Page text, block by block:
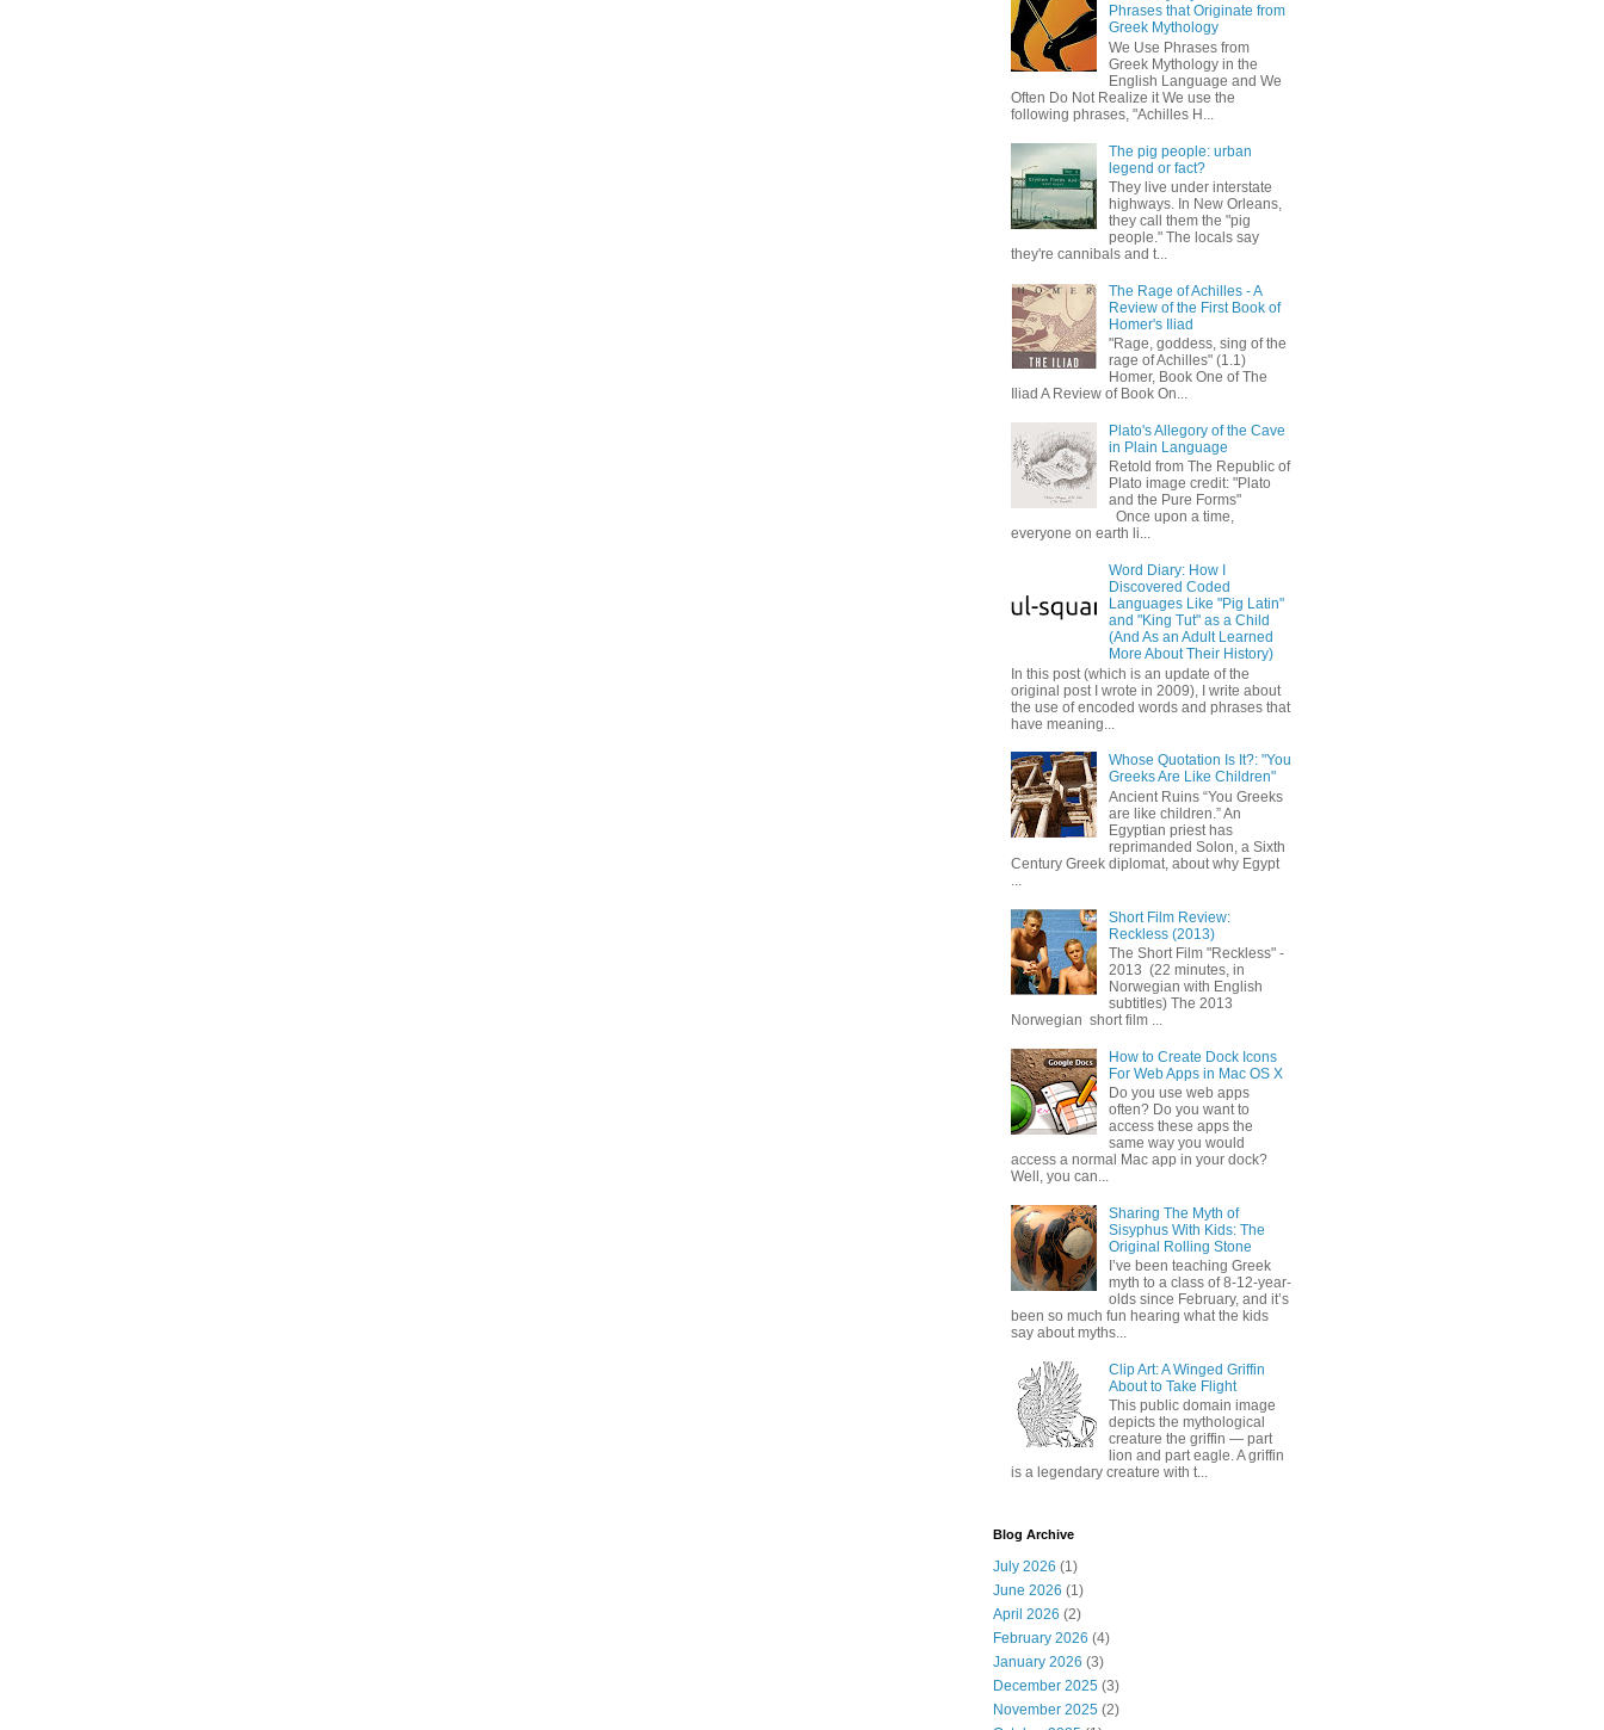
Phrases that Originate from
Greek Mythology
We Use Phrases from
Greek Mythology in the
English Language and We
Often Do Not Realize it We use the
following phrases, "Achilles H...
The pig people: urban
legend or fact?
They live under interstate
highways. In New Orleans,
they call them the "pig
people." The locals say
they're cannibals and t...
The Rage of Achilles - A
Review of the First Book of
Homer's Iliad
"Rage, goddess, sing of the
rage of Achilles" (1.1)
Homer, Book One of The
Iliad A Review of Book On...
Plato's Allegory of the Cave
in Plain Language
Retold from The Republic of
Plato image credit: "Plato
and the Pure Forms"
Once upon a time,
everyone on earth li...
Word Diary: How I
Discovered Coded
Languages Like "Pig Latin"
and "King Tut" as a Child
(And As an Adult Learned
More About Their History)
In this post (which is an update of the
original post I wrote in 2009), I write about
the use of encoded words and phrases that
have meaning...
Whose Quotation Is It?: "You
Greeks Are Like Children"
Ancient Ruins “You Greeks
are like children.” An
Egyptian priest has
reprimanded Solon, a Sixth
Century Greek diplomat, about why Egypt
Short Film Review:
Reckless (2013)
The Short Film "Reckless" -
2013 (22 minutes, in
Norwegian with English
subtitles) The 2013
Norwegian short film ...
How to Create Dock Icons
For Web Apps in Mac OS X
Do you use web apps
often? Do you want to
access these apps the
same way you would
access a normal Mac app in your dock?
Well, you can...
Sharing The Myth of
Sisyphus With Kids: The
Original Rolling Stone
I’ve been teaching Greek
myth to a class of 8-12-year-
olds since February, and it’s
been so much fun hearing what the kids
say about myths...
Clip Art: A Winged Griffin
About to Take Flight
This public domain image
depicts the mythological
creature the griffin — part
lion and part eagle. A griffin
is a legendary creature with t...
Blog Archive
July 2026 (1)
June 2026 (1)
April 2026 (2)
February 2026 (4)
January 2026 (3)
December 2025 (3)
November 2025 (2)